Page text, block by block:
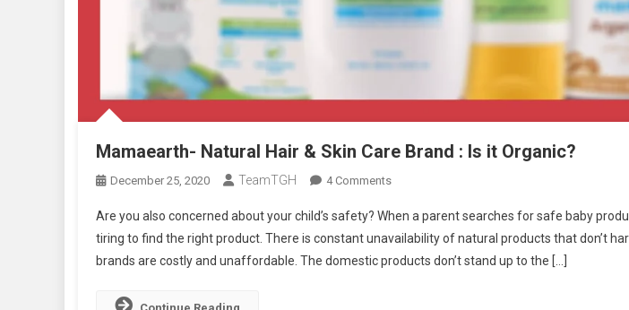
Mamaearth- Natural Hair & Skin Care Brand : Is it Organic?
December 25, 2020 TeamTGH 4 CommentsOn
Natural
Hair
&
Are you also concerned about your child’s safety? When a parent searches for safe baby
tiring to find the right product. There is constant unavailability of natural products that don’t
brands are costly and unaffordable. The domestic products don’t stand up to the […]